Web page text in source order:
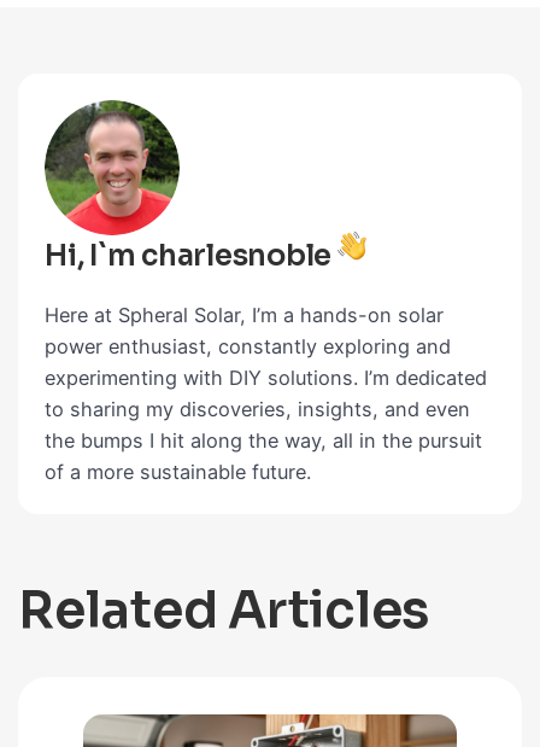
Hi, I`m charlesnoble
Here at Spheral Solar, I’m a hands-on solar
power enthusiast, constantly exploring and
experimenting with DIY solutions. I’m dedicated
to sharing my discoveries, insights, and even
the bumps I hit along the way, all in the pursuit
of a more sustainable future.
Related Articles